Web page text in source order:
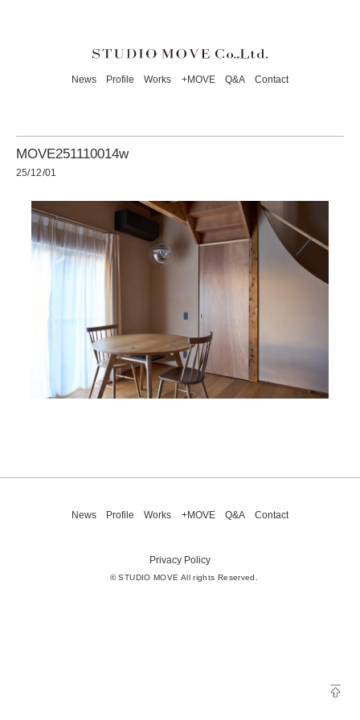
News Profile Works +MOVE Q&A Contact
MOVE251110014w
25/12/01
News Profile Works +MOVE Q&A Contact
Privacy Policy
© STUDIO MOVE All rights Reserved.